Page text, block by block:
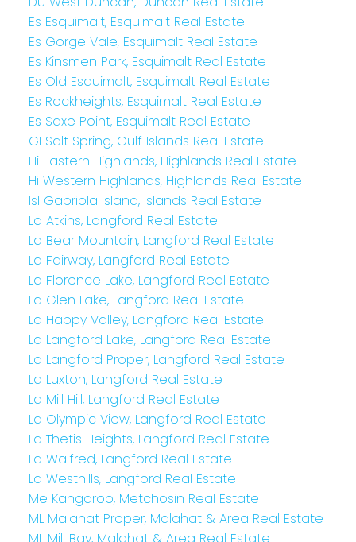
Es Esquimalt, Esquimalt Real Estate
Es Gorge Vale, Esquimalt Real Estate
Es Kinsmen Park, Esquimalt Real Estate
Es Old Esquimalt, Esquimalt Real Estate
Es Rockheights, Esquimalt Real Estate
Es Saxe Point, Esquimalt Real Estate
GI Salt Spring, Gulf Islands Real Estate
Hi Eastern Highlands, Highlands Real Estate
Hi Western Highlands, Highlands Real Estate
Isl Gabriola Island, Islands Real Estate
La Atkins, Langford Real Estate
La Bear Mountain, Langford Real Estate
La Fairway, Langford Real Estate
La Florence Lake, Langford Real Estate
La Glen Lake, Langford Real Estate
La Happy Valley, Langford Real Estate
La Langford Lake, Langford Real Estate
La Langford Proper, Langford Real Estate
La Luxton, Langford Real Estate
La Mill Hill, Langford Real Estate
La Olympic View, Langford Real Estate
La Thetis Heights, Langford Real Estate
La Walfred, Langford Real Estate
La Westhills, Langford Real Estate
Me Kangaroo, Metchosin Real Estate
ML Malahat Proper, Malahat & Area Real Estate
ML Mill Bay, Malahat & Area Real Estate